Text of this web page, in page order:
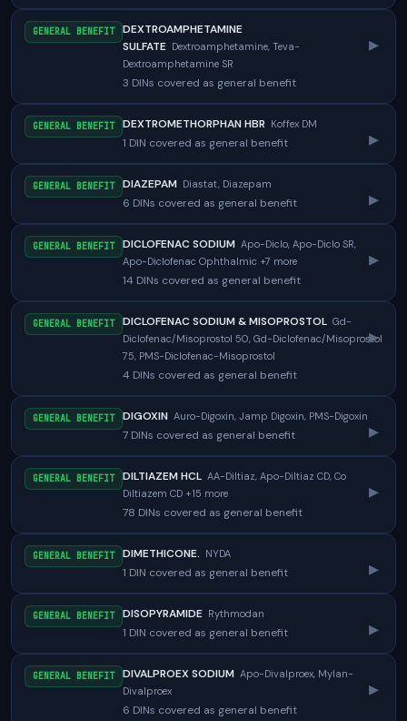
GENERAL BENEFIT
DEXTROAMPHETAMINE
SULFATE Dextroamphetamine, Teva-
Dextroamphetamine SR
3 DINs covered as general benefit
▸
GENERAL BENEFIT DEXTROMETHORPHAN HBR Koffex DM
1 DIN covered as general benefit ▸
GENERAL BENEFIT DIAZEPAM Diastat, Diazepam
6 DINs covered as general benefit ▸
GENERAL BENEFIT DICLOFENAC SODIUM Apo-Diclo, Apo-Diclo SR,
Apo-Diclofenac Ophthalmic +7 more
14 DINs covered as general benefit
▸
GENERAL BENEFIT DICLOFENAC SODIUM & MISOPROSTOL Gd-
Diclofenac/Misoprostol 50, Gd-Diclofenac/Misoprostol
75, PMS-Diclofenac-Misoprostol
4 DINs covered as general benefit
▸
GENERAL BENEFIT DIGOXIN Auro-Digoxin, Jamp Digoxin, PMS-Digoxin
7 DINs covered as general benefit ▸
GENERAL BENEFIT DILTIAZEM HCL AA-Diltiaz, Apo-Diltiaz CD, Co
Diltiazem CD +15 more
78 DINs covered as general benefit
▸
GENERAL BENEFIT DIMETHICONE. NYDA
1 DIN covered as general benefit ▸
GENERAL BENEFIT DISOPYRAMIDE Rythmodan
1 DIN covered as general benefit ▸
GENERAL BENEFIT DIVALPROEX SODIUM Apo-Divalproex, Mylan-
Divalproex
6 DINs covered as general benefit
▸